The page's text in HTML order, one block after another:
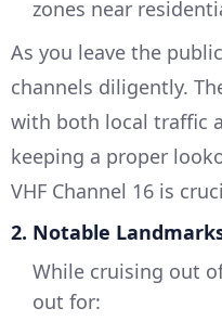
zones near
As you leave the
channels diligently.
with both local traffic
keeping a proper
VHF Channel 16 is
2. Notable
While cruising out
out for: